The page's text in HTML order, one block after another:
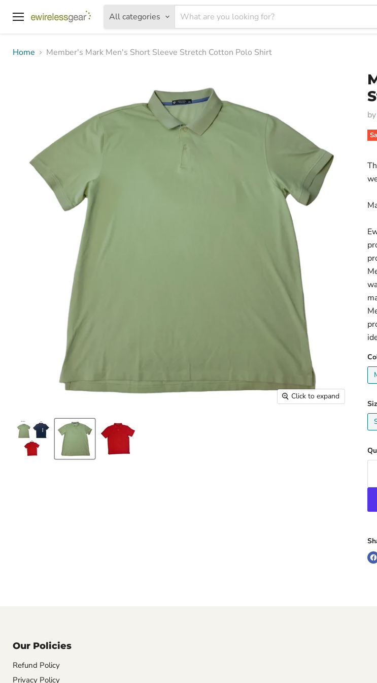
All categories
Home
Member's Mark Men's Short Sleeve Stretch Cotton Polo Shirt
Click to expand
by
Our Policies
Refund Policy
Privacy Policy